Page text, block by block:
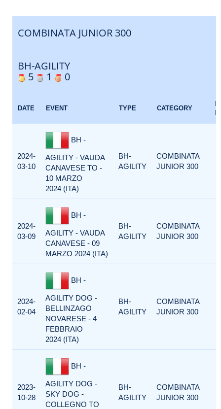
COMBINATA JUNIOR 300
BH-AGILITY
5
1 0
DATE EVENT TYPE CATEGORY
2024-
03-10
BH -
AGILITY - VAUDA
CANAVESE TO -
10 MARZO
2024 (ITA)
BH-
AGILITY
COMBINATA
JUNIOR 300
2024-
03-09
BH -
AGILITY - VAUDA
CANAVESE - 09
MARZO 2024 (ITA)
BH-
AGILITY
COMBINATA
JUNIOR 300
2024-
02-04
BH -
AGILITY DOG -
BELLINZAGO
NOVARESE - 4
FEBBRAIO
2024 (ITA)
BH-
AGILITY
COMBINATA
JUNIOR 300
2023-
10-28
BH -
AGILITY DOG -
SKY DOG -
COLLEGNO TO
BH-
AGILITY
COMBINATA
JUNIOR 300